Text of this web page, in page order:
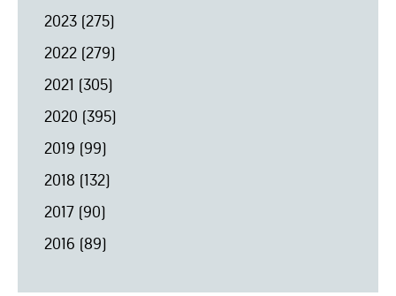
2023 (275)
2022 (279)
2021 (305)
2020 (395)
2019 (99)
2018 (132)
2017 (90)
2016 (89)